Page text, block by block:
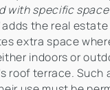
with specific space
adds the real estate
extra space
indoors or
roof terrace. Such